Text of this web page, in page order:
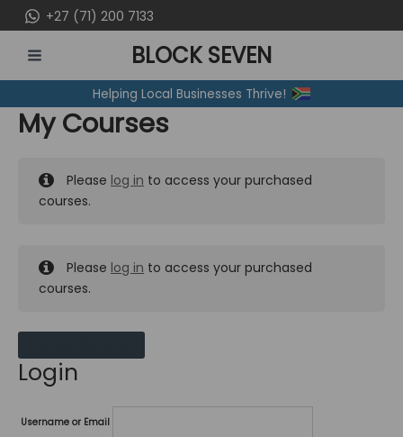
to
content
+27 (71) 200 7133
MENU
BLOCK SEVEN
Helping Local Businesses Thrive!
My Courses
Please log in to access your purchased
courses.
Please log in to access your purchased
courses.
Login
Username or Email